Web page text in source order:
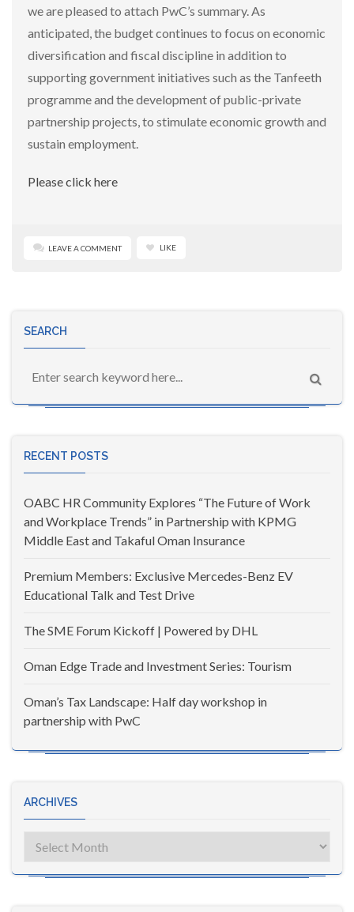
we are pleased to attach PwC’s summary. As
anticipated, the budget continues to focus on economic
diversification and fiscal discipline in addition to
supporting government initiatives such as the Tanfeeth
programme and the development of public-private
partnership projects, to stimulate economic growth and
sustain employment.
Please click here
LEAVE A COMMENT LIKE
SEARCH
RECENT POSTS
OABC HR Community Explores “The Future of Work
and Workplace Trends” in Partnership with KPMG
Middle East and Takaful Oman Insurance
Premium Members: Exclusive Mercedes-Benz EV
Educational Talk and Test Drive
The SME Forum Kickoff | Powered by DHL
Oman Edge Trade and Investment Series: Tourism
Oman’s Tax Landscape: Half day workshop in
partnership with PwC
ARCHIVES
Archives